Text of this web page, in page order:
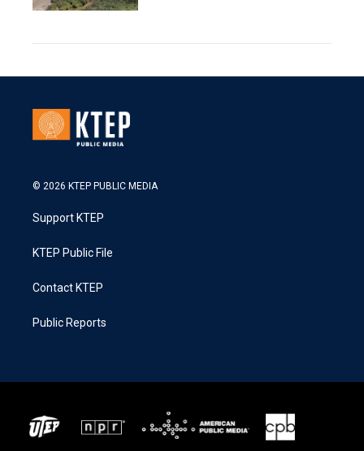
© 2026 KTEP PUBLIC MEDIA
Support KTEP
KTEP Public File
Contact KTEP
Public Reports